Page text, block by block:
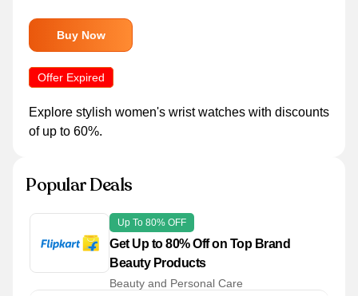
Buy Now
Offer Expired
Explore stylish women's wrist watches with discounts
of up to 60%.
Popular Deals
Up To 80% OFF
Get Up to 80% Off on Top Brand
Beauty Products
Beauty and Personal Care